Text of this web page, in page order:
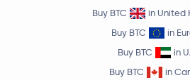
Buy BTC
in United
Buy BTC
in
Buy BTC
in
Buy BTC
in